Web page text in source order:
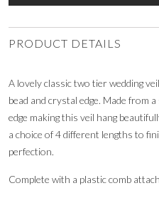
PRODUCT DETAILS
A lovely classic two tier wedding
bead and crystal edge. Made from
edge making this veil hang
a choice of 4 different lengths to
perfection.
Complete with a plastic comb